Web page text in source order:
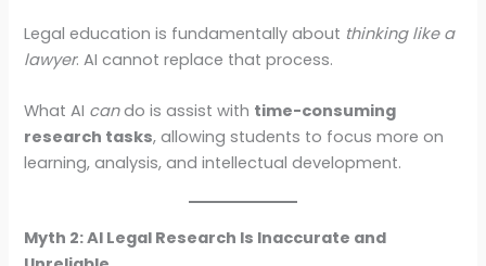
Legal education is fundamentally about thinking like a
lawyer. AI cannot replace that process.
What AI cando is assist with time-consuming
research tasks, allowing students to focus more on
learning, analysis, and intellectual development.
Myth 2: AI Legal Research Is Inaccurate and